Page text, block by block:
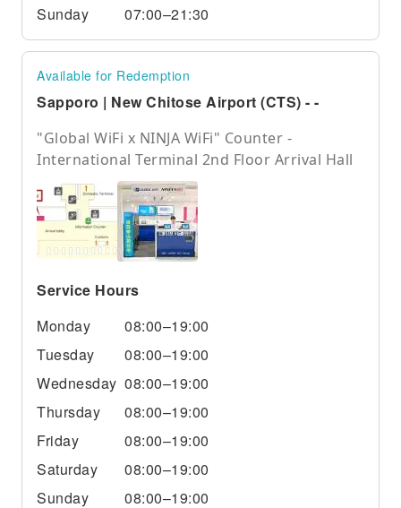
Sunday
07:00–21:30
Available for Redemption
Sapporo | New Chitose Airport (CTS) - -
"Global WiFi x NINJA WiFi" Counter -
International Terminal 2nd Floor Arrival Hall
Service Hours
Monday
08:00–19:00
Tuesday
08:00–19:00
Wednesday 08:00–19:00
Thursday
08:00–19:00
Friday
08:00–19:00
Saturday
08:00–19:00
Sunday
08:00–19:00